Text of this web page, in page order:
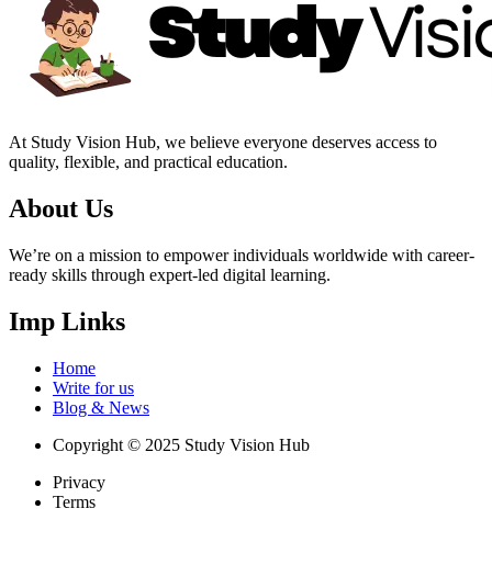
At Study Vision Hub, we believe everyone deserves access to
quality, flexible, and practical education.
About Us
We’re on a mission to empower individuals worldwide with career-
ready skills through expert-led digital learning.
Imp Links
Home
Write for us
Blog & News
Copyright © 2025 Study Vision Hub
Privacy
Terms